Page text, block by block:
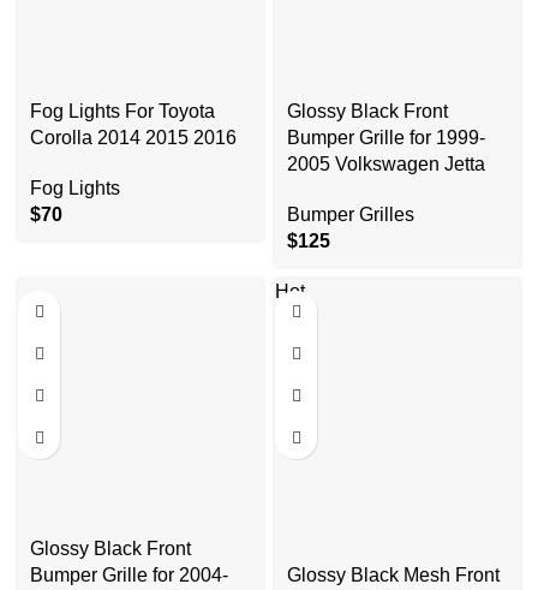
Fog Lights For Toyota
Corolla 2014 2015 2016
Fog Lights
$70
Glossy Black Front
Bumper Grille for 1999-
2005 Volkswagen Jetta
Bumper Grilles
$125
Glossy Black Front
Bumper Grille for 2004-
Hot
Glossy Black Mesh Front